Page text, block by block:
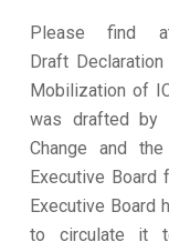
Please find
Draft
Mobilization of
was drafted by
Change and
Executive
Executive Board
to circulate it